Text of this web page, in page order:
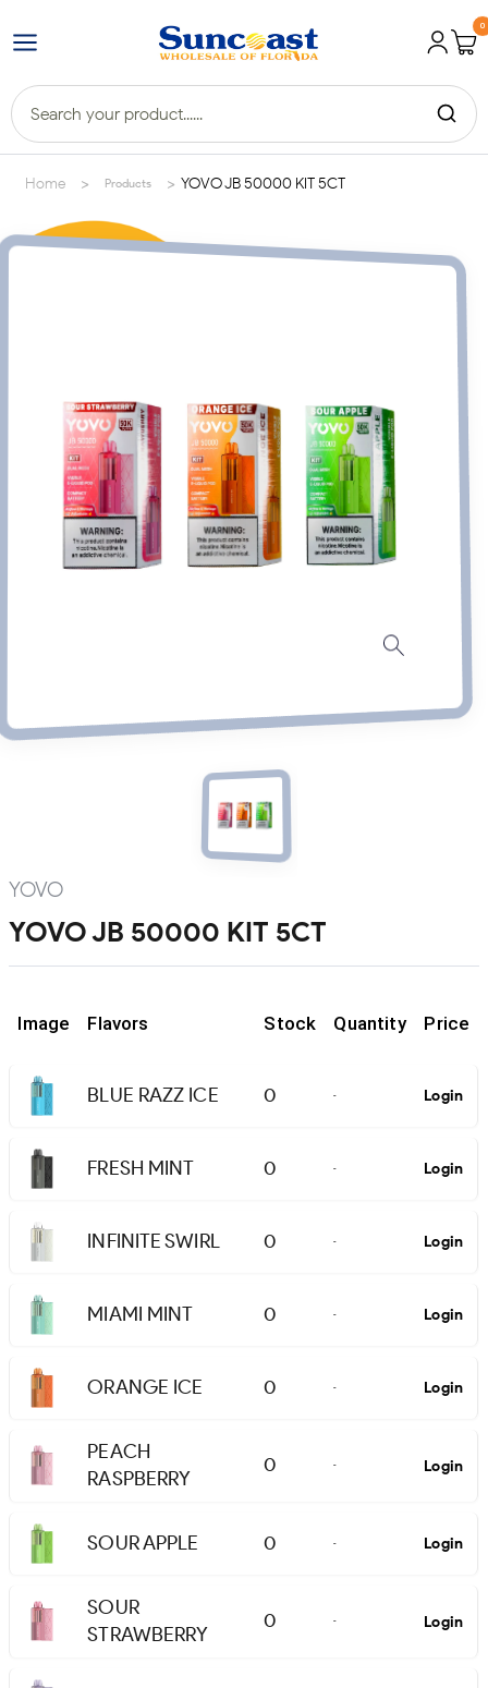
0
Home > Products > YOVO JB 50000 KIT 5CT
YOVO
YOVO JB 50000 KIT 5CT
Image Flavors Stock Quantity Price
BLUE RAZZ ICE 0 - Login
FRESH MINT 0 - Login
INFINITE SWIRL 0 - Login
MIAMI MINT 0 - Login
ORANGE ICE 0 - Login
PEACH
RASPBERRY
0 - Login
SOUR APPLE 0 - Login
SOUR
STRAWBERRY
0 - Login